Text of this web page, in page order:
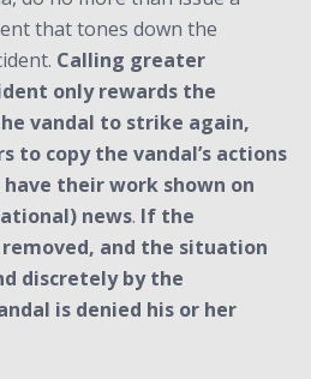
that tones down the
Calling greater
only rewards the
vandal to strike again,
to copy the vandal’s actions
their work shown on
news. If the
and the situation
discretely by the
is denied his or her